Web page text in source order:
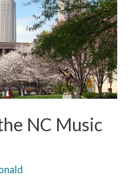
NC Music